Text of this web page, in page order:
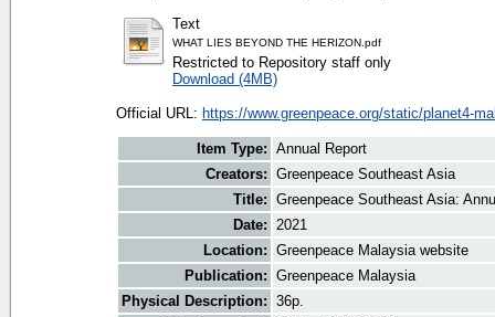
Text
WHAT LIES BEYOND THE HERIZON.pdf
Restricted to Repository staff only
Download (4MB)
Official URL: https://www.greenpeace.org/static/planet4-
Item Type: Annual Report
Creators: Greenpeace Southeast Asia
Title: Greenpeace Southeast Asia:
Date: 2021
Location: Greenpeace Malaysia website
Publication: Greenpeace Malaysia
Physical Description: 36p.